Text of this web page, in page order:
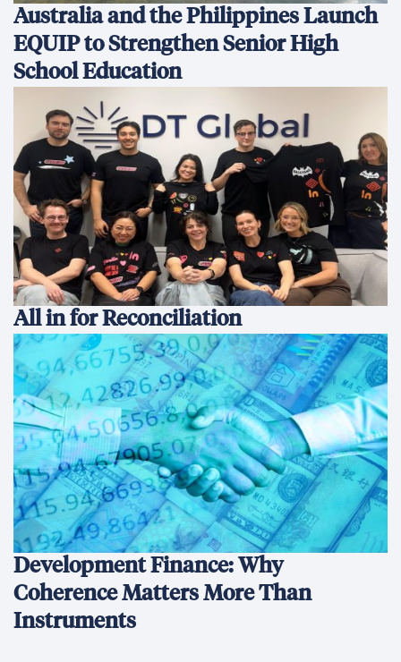
Australia and the Philippines Launch
EQUIP to Strengthen Senior High
School Education
All in for Reconciliation
Development Finance: Why
Coherence Matters More Than
Instruments